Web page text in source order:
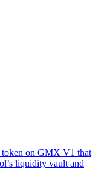
on GMX V1 that
liquidity vault and